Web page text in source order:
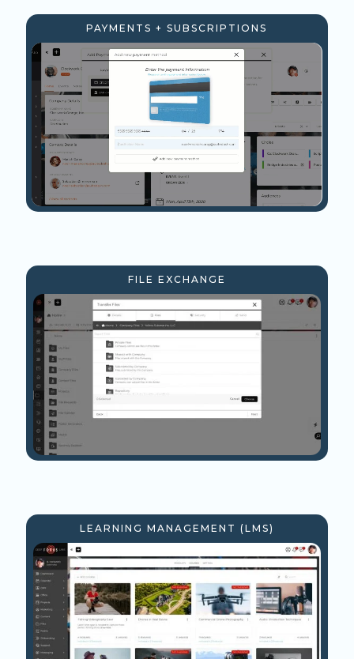
PAYMENTS + SUBSCRIPTIONS
FILE EXCHANGE
LEARNING MANAGEMENT (LMS)